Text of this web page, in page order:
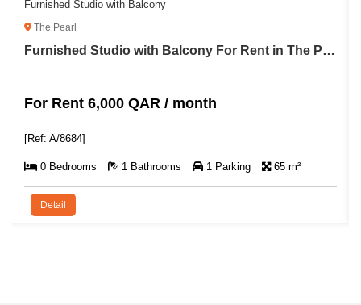
Furnished Studio with Balcony
The Pearl
Furnished Studio with Balcony For Rent in The Pearl
For Rent 6,000 QAR / month
[Ref: A/8684]
0 Bedrooms 1 Bathrooms 1 Parking 65 m²
Detail